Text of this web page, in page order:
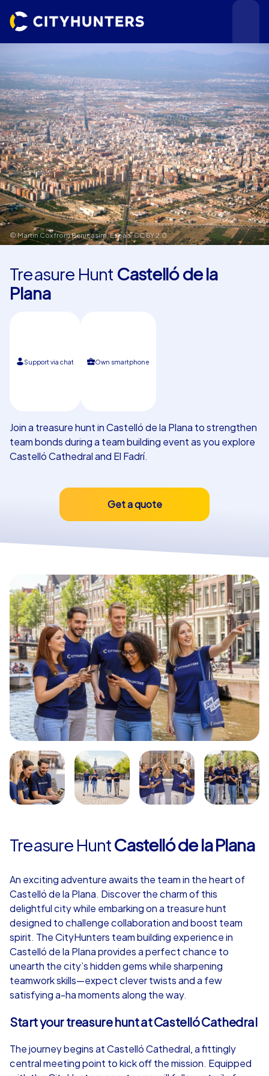
Events
Cities
Use cases
Our customers
© Martin Cox from Benicasim, Espaa,CC BY 2.0
Treasure Hunt Castelló de la
Plana
Support via chat Own smartphone
Join a treasure hunt in Castelló de la Plana to strengthen
team bonds during a team building event as you explore
Castelló Cathedral and El Fadrí.
Get a quote
Treasure HuntCastelló de la Plana
An exciting adventure awaits the team in the heart of
Castelló de la Plana. Discover the charm of this
delightful city while embarking on a treasure hunt
designed to challenge collaboration and boost team
spirit. The CityHunters team building experience in
Castelló de la Plana provides a perfect chance to
unearth the city’s hidden gems while sharpening
teamwork skills—expect clever twists and a few
satisfying a-ha moments along the way.
Start your treasure hunt at Castelló Cathedral
The journey begins at Castelló Cathedral, a fittingly
central meeting point to kick off the mission. Equipped